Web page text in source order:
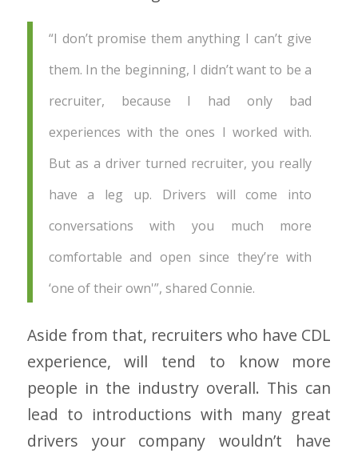
“I don’t promise them anything I can’t give
them. In the beginning, I didn’t want to be a
recruiter, because I had only bad
experiences with the ones I worked with.
But as a driver turned recruiter, you really
have a leg up. Drivers will come into
conversations with you much more
comfortable and open since they’re with
‘one of their own'”, shared Connie.
Aside from that, recruiters who have CDL
experience, will tend to know more
people in the industry overall. This can
lead to introductions with many great
drivers your company wouldn’t have